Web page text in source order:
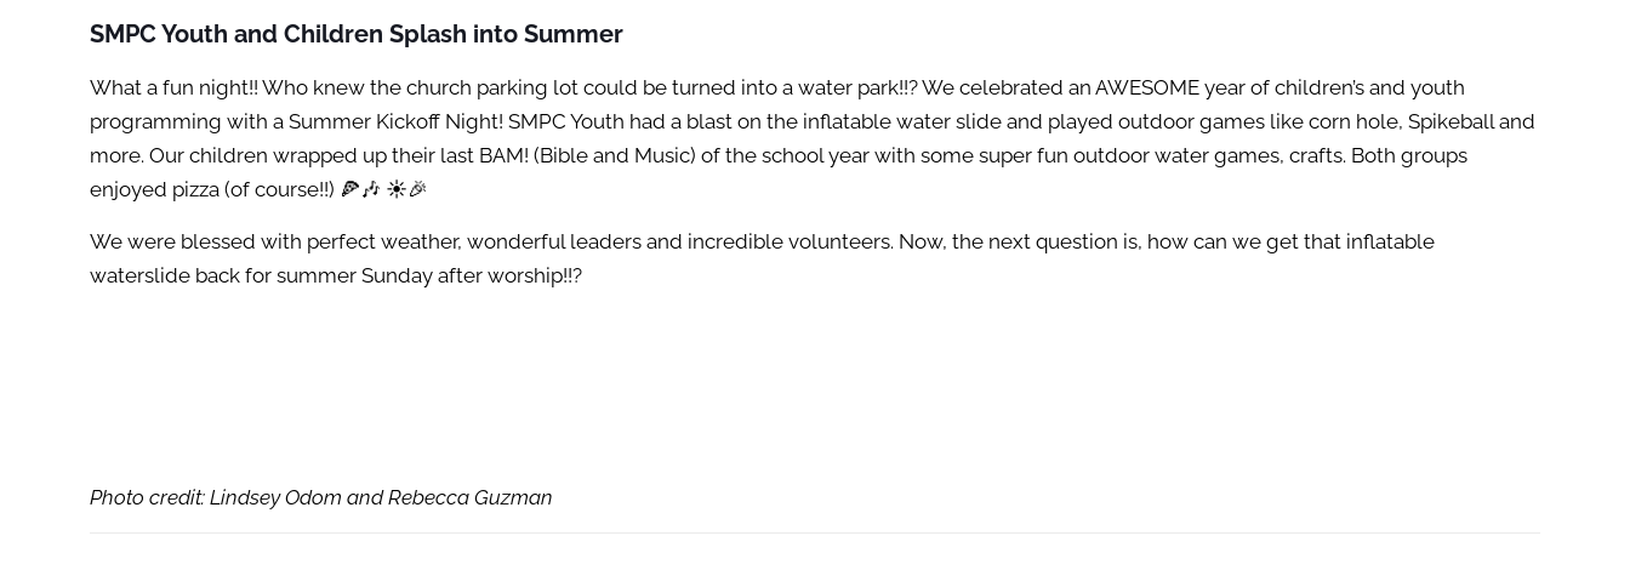
SMPC Youth and Children Splash into Summer
What a fun night!! Who knew the church parking lot could be turned into a water park!!? We celebrated an AWESOME year of children’s and youth
programming with a Summer Kickoff Night! SMPC Youth had a blast on the inflatable water slide and played outdoor games like corn hole, Spikeball and
more. Our children wrapped up their last BAM! (Bible and Music) of the school year with some super fun outdoor water games, crafts. Both groups
enjoyed pizza (of course!!) 🍕🎶 ☀️🎉
We were blessed with perfect weather, wonderful leaders and incredible volunteers. Now, the next question is, how can we get that inflatable
waterslide back for summer Sunday after worship!!?
Photo credit: Lindsey Odom and Rebecca Guzman